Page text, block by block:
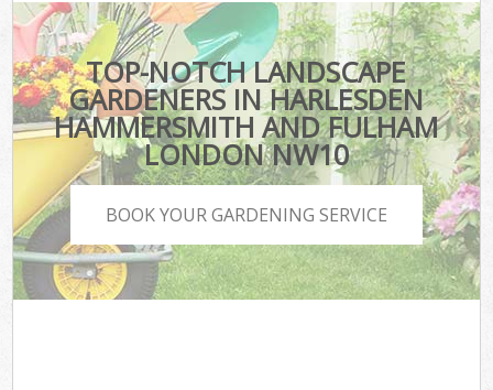
TOP-NOTCH LANDSCAPE
GARDENERS IN HARLESDEN
HAMMERSMITH AND FULHAM
LONDON NW10
BOOK YOUR GARDENING SERVICE